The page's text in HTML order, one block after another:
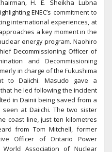
H. E. Sheikha Lubna
ENEC’s commitment to
international experiences, at
a key moment in the
energy program. Naohiro
Decommissioning Officer of
and Decommissioning
in charge of the Fukushima
to Daiichi. Masudo gave a
he led following the incident
in Dainii being saved from a
at Daiichi. The two sister
coast line, just ten kilometres
from Tom Mitchell, former
Officer of Ontario Power
Association of Nuclear